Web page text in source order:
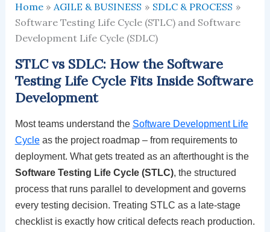
Home AGILE & BUSINESS
SDLC & PROCESS
Software Testing Life Cycle (STLC) and Software
Development Life Cycle (SDLC)
STLC vs SDLC: How the Software
Testing Life Cycle Fits Inside Software
Development
Most teams understand the Software Development Life
Cycleas the project roadmap – from requirements to
deployment. What gets treated as an afterthought is the
Software Testing Life Cycle (STLC), the structured
process that runs parallel to development and governs
every testing decision. Treating STLC as a late-stage
checklist is exactly how critical defects reach production.